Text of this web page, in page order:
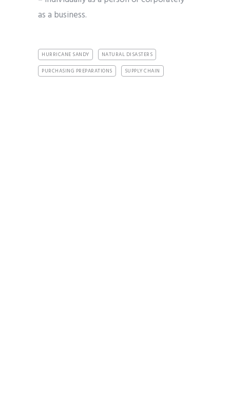
as a business.
HURRICANE SANDY
NATURAL DISASTERS
PURCHASING PREPARATIONS
SUPPLY CHAIN